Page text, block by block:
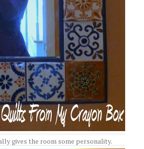
gives the room some personality.